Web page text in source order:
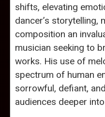
shifts, elevating
dancer’s storytelling,
composition an
musician seeking to
works. His use of
spectrum of human
sorrowful, defiant,
audiences deeper